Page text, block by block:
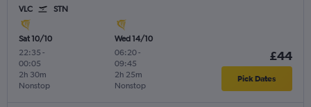
VLC STN
Sat 10/10
22:35 -
00:05
Nonstop
2h 30m
Wed 14/10
06:20-
09:45
Nonstop
2h 25m
£44
Pick Dates